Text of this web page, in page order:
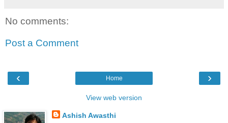
No comments:
Post a Comment
‹ ›
Home
View web version
Ashish Awasthi